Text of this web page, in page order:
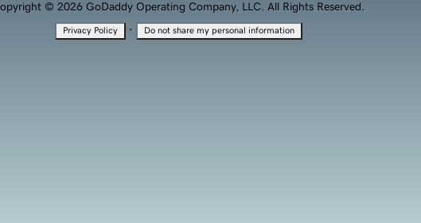
© 2026 GoDaddy Operating Company, LLC. All Rights Reserved.
Privacy Policy · Do not share my personal information